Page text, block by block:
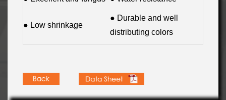
● Low shrinkage
● Durable and well
distributing colors